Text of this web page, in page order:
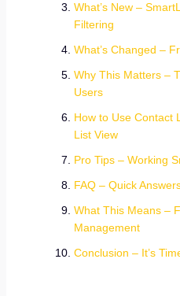
What’s New –
Filtering
What’s Changed –
Why This Matters –
Users
How to Use Contact
List View
Pro Tips – Working
FAQ – Quick
What This Means –
Management
Conclusion – It’s